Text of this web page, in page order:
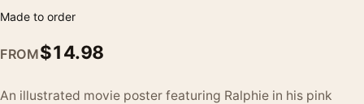
Made to order
FROM$14.98
An illustrated movie poster featuring Ralphie in his pink